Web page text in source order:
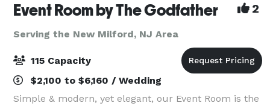
Event Room by The Godfather 2
Serving the New Milford, NJ Area
115 Capacity
$2,100 to $6,160 / Wedding
Simple & modern, yet elegant, our Event Room is the